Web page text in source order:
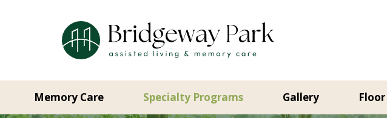
Memory Care Specialty Programs Gallery